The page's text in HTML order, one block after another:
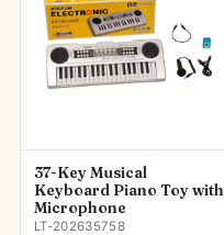
37-Key Musical
Keyboard Piano Toy with
Microphone
LT-202635758